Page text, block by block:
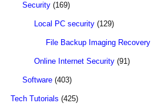
Security (169)
Local PC security (129)
File Backup Imaging Recovery
Online Internet Security (91)
Software (403)
Tech Tutorials (425)